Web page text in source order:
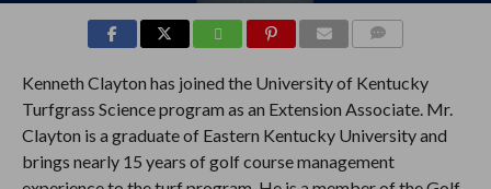
Kenneth Clayton has joined the University of Kentucky
Turfgrass Science program as an Extension Associate. Mr.
Clayton is a graduate of Eastern Kentucky University and
brings nearly 15 years of golf course management